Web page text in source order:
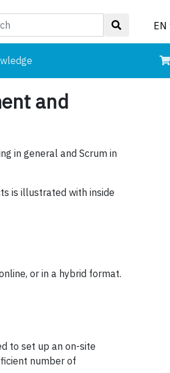
EN
and
in general and Scrum in
is illustrated with inside
or in a hybrid format.
to set up an on-site
number of